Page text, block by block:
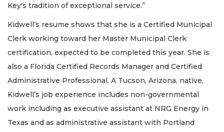
Key's tradition of exceptional service.”
Kidwell’s resume shows that she is a Certified Municipal
Clerk working toward her Master Municipal Clerk
certification, expected to be completed this year. She is
also a Florida Certified Records Manager and Certified
Administrative Professional. A Tucson, Arizona, native,
Kidwell’s job experience includes non-governmental
work including as executive assistant at NRG Energy in
Texas and as administrative assistant with Portland